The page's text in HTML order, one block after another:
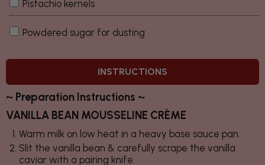
Pistachio kernels
Powdered sugar for dusting
INSTRUCTIONS
~ Preparation Instructions ~
VANILLA BEAN MOUSSELINE CRÈME
Warm milk on low heat in a heavy base sauce pan.
Slit the vanilla bean & carefully scrape the vanilla
caviar with a pairing knife.